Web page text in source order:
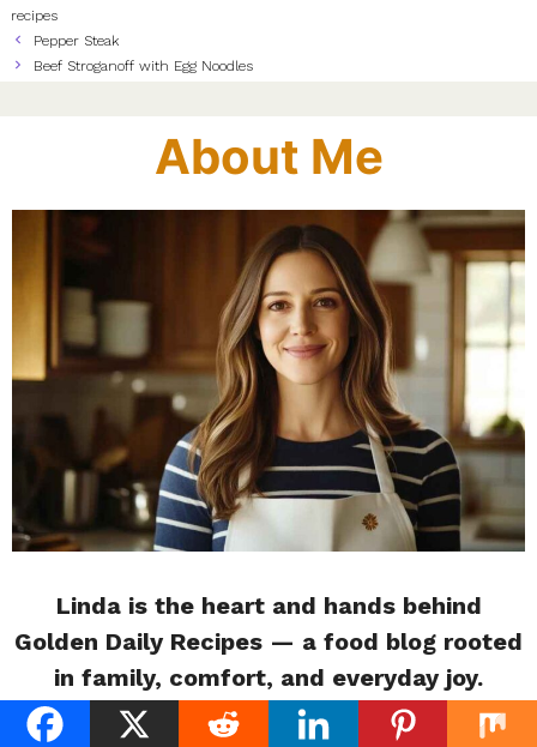
recipes
Pepper Steak
Beef Stroganoff with Egg Noodles
About Me
Linda is the heart and hands behind
Golden Daily Recipes — a food blog rooted
in family, comfort, and everyday joy.
Raised in a kitchen filled with her mother’s